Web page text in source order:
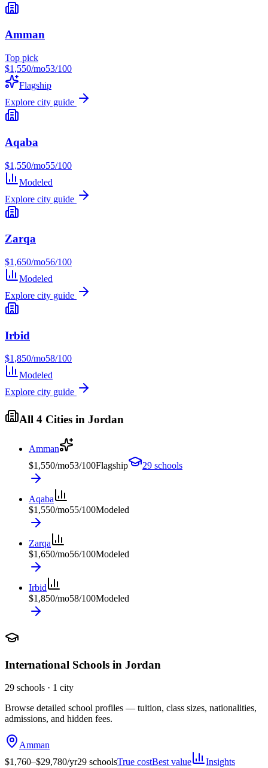
Amman
Top pick
$1,550/mo53/100
Flagship
Explore city guide
Aqaba
$1,550/mo55/100
Modeled
Explore city guide
Zarqa
$1,650/mo56/100
Modeled
Explore city guide
Irbid
$1,850/mo58/100
Modeled
Explore city guide
All 4 Cities in Jordan
Amman
$1,550/mo53/100Flagship 29 schools
Aqaba
$1,550/mo55/100Modeled
Zarqa
$1,650/mo56/100Modeled
Irbid
$1,850/mo58/100Modeled
International Schools in Jordan
29 schools · 1 city
Browse detailed school profiles — tuition, class sizes, nationalities,
admissions, and hidden fees.
Amman
$1,760–$29,780/yr29 schoolsTrue costBest value Insights